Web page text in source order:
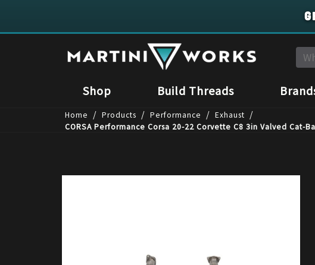
Shop Build Threads
Home / Products / Performance / Exhaust /
CORSA Performance Corsa 20-22 Corvette C8 3in Valved Cat-